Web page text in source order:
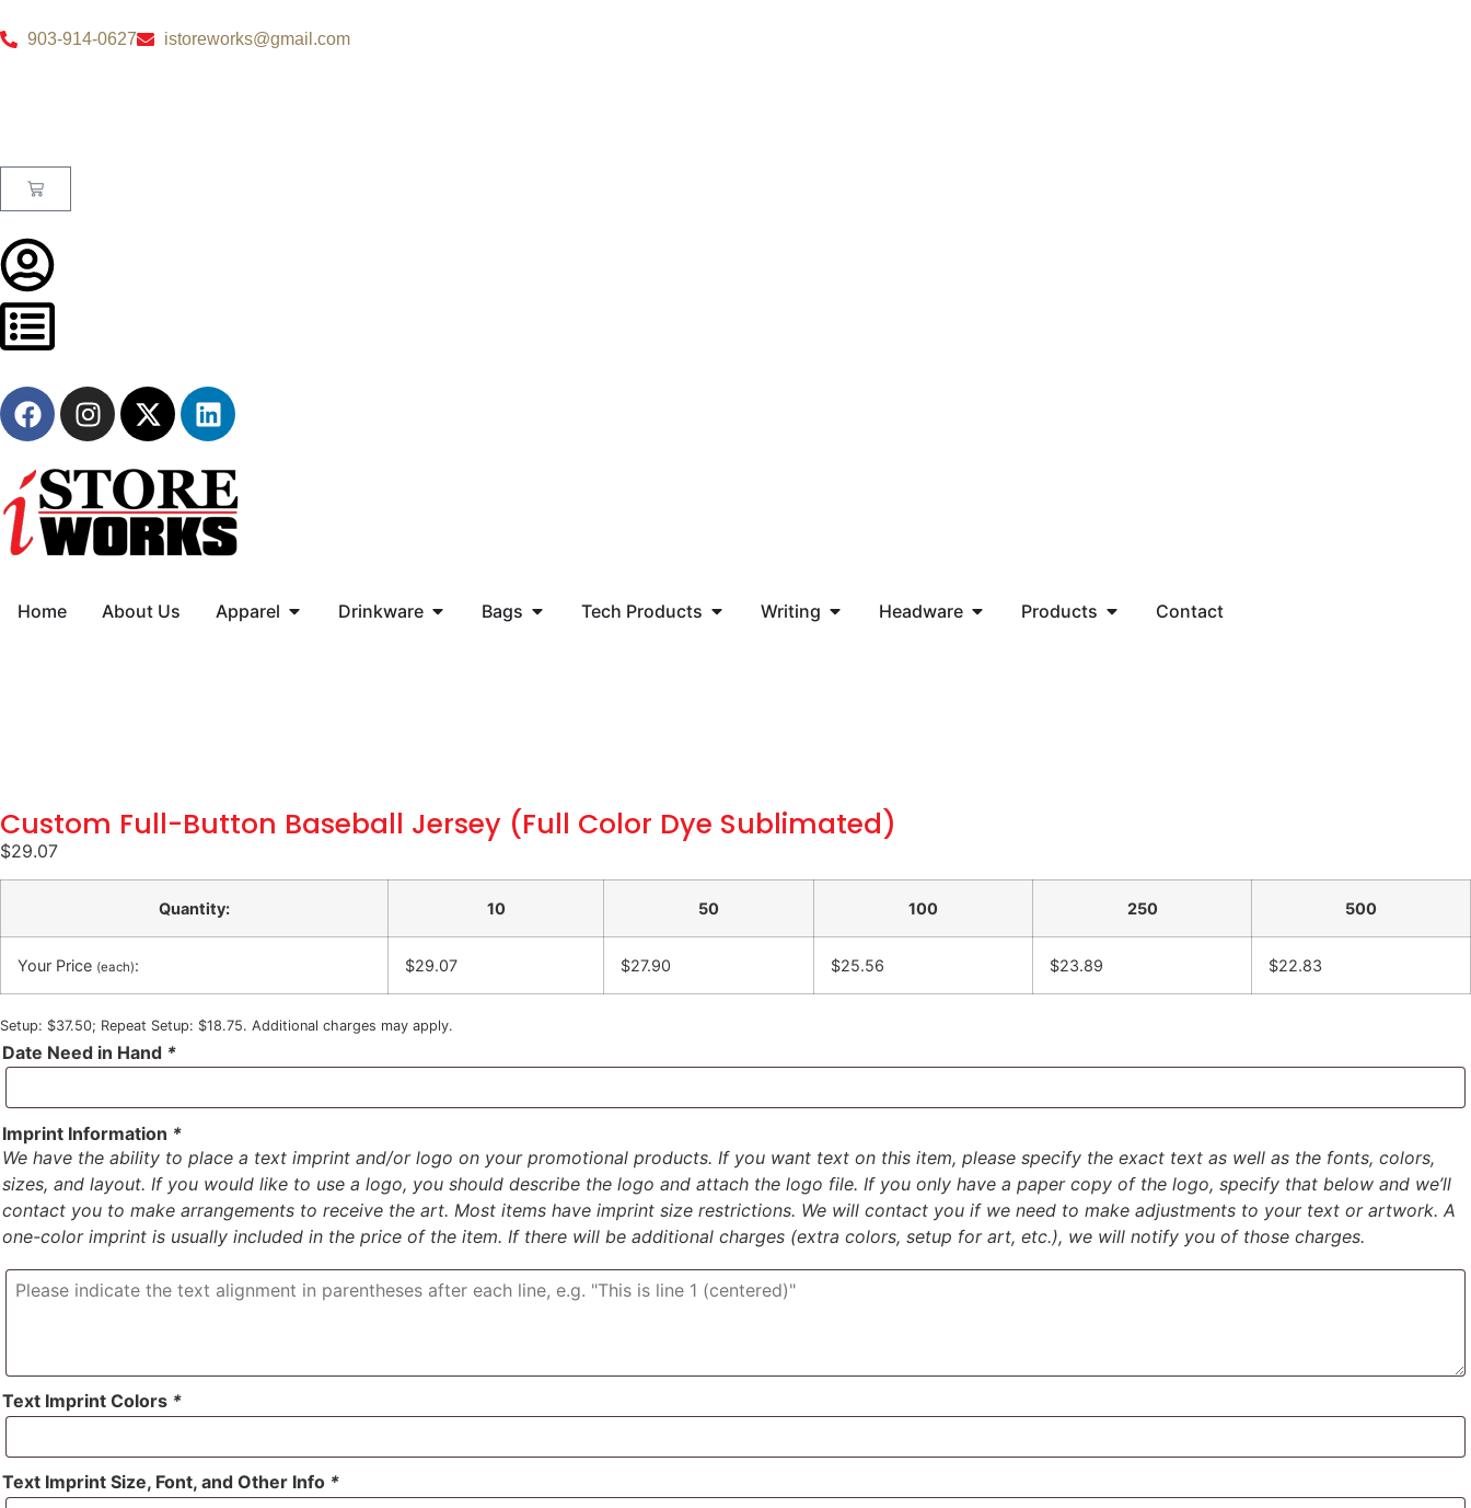
903-914-0627 istoreworks@gmail.com
Home About Us Apparel Drinkware Bags Tech Products Writing Headware Products Contact
Custom Full-Button Baseball Jersey (Full Color Dye Sublimated)
$29.07
Quantity: 10 50 100 250 500
Your Price (each): $29.07 $27.90 $25.56 $23.89 $22.83
Setup: $37.50; Repeat Setup: $18.75. Additional charges may apply.
Date Need in Hand *
Imprint Information *
We have the ability to place a text imprint and/or logo on your promotional products. If you want text on this item, please specify the exact text as well as the fonts, colors,
sizes, and layout. If you would like to use a logo, you should describe the logo and attach the logo file. If you only have a paper copy of the logo, specify that below and we’ll
contact you to make arrangements to receive the art. Most items have imprint size restrictions. We will contact you if we need to make adjustments to your text or artwork. A
one-color imprint is usually included in the price of the item. If there will be additional charges (extra colors, setup for art, etc.), we will notify you of those charges.
Text Imprint Colors *
Text Imprint Size, Font, and Other Info *